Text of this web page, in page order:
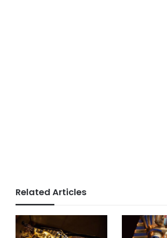
Related Articles